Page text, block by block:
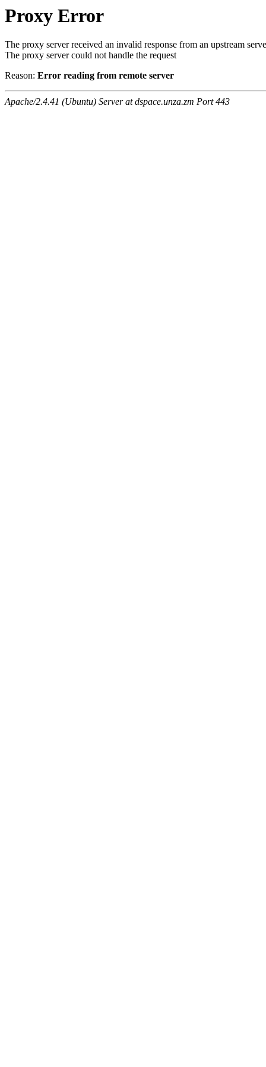
Proxy Error
The proxy server received an invalid response from an upstream
The proxy server could not handle the request
Reason: Error reading from remote server
Apache/2.4.41 (Ubuntu) Server at dspace.unza.zm Port 443